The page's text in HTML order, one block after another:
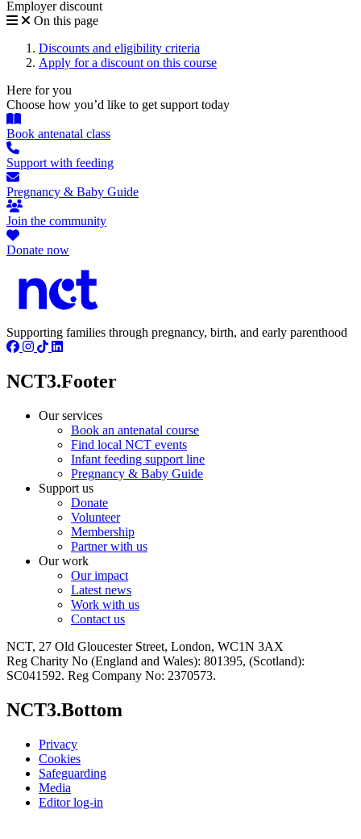
Employer discount
On this page
Discounts and eligibility criteria
Apply for a discount on this course
Here for you
Choose how you’d like to get support today
Book antenatal class
Support with feeding
Pregnancy & Baby Guide
Join the community
Donate now
Supporting families through pregnancy, birth, and early parenthood
NCT3.Footer
Our services
Book an antenatal course
Find local NCT events
Infant feeding support line
Pregnancy & Baby Guide
Support us
Donate
Volunteer
Membership
Partner with us
Our work
Our impact
Latest news
Work with us
Contact us
NCT, 27 Old Gloucester Street, London, WC1N 3AX
Reg Charity No (England and Wales): 801395, (Scotland):
SC041592. Reg Company No: 2370573.
NCT3.Bottom
Privacy
Cookies
Safeguarding
Media
Editor log-in